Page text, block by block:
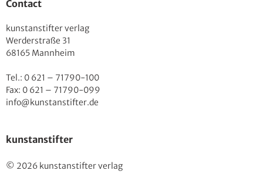
Contact
kunstanstifter verlag
Werderstraße 31
68165 Mannheim
Tel.: 0 621 – 71790-100
Fax: 0 621 – 71790-099
info@kunstanstifter.de
kunstanstifter
© 2026 kunstanstifter verlag